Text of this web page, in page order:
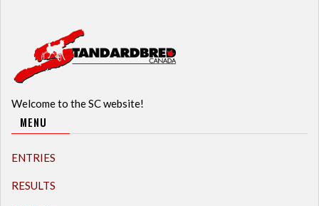
Welcome to the SC website!
MENU
ENTRIES
RESULTS